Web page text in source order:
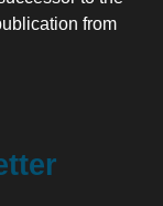
from